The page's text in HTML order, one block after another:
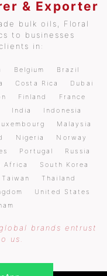
& Exporter
bulk oils, Floral
to businesses
in:
Belgium
Brazil
Costa Rica
Dubai
Finland
France
India
Indonesia
Malaysia
Nigeria
Norway
Portugal
Russia
Africa
South Korea
Taiwan
Thailand
United States
brands entrust
us.